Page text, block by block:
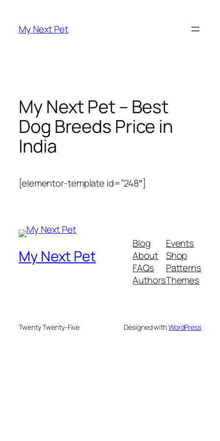
content
My Next Pet
My Next Pet – Best
Dog Breeds Price in
India
[elementor-template id=”248″]
My Next Pet
Blog
About
FAQs
Authors
Events
Shop
Patterns
Themes
Twenty Twenty-Five Designed withWordPress